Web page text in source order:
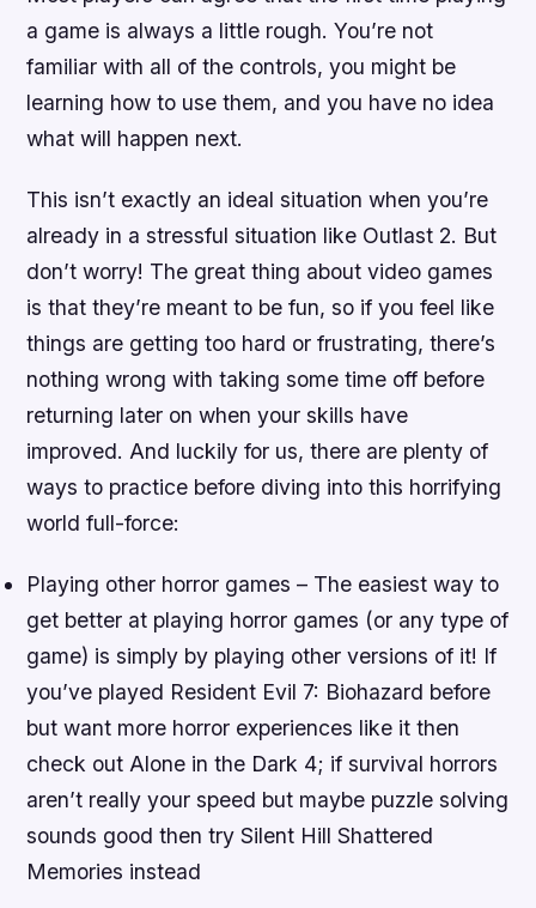
a game is always a little rough. You’re not
familiar with all of the controls, you might be
learning how to use them, and you have no idea
what will happen next.
This isn’t exactly an ideal situation when you’re
already in a stressful situation like Outlast 2. But
don’t worry! The great thing about video games
is that they’re meant to be fun, so if you feel like
things are getting too hard or frustrating, there’s
nothing wrong with taking some time off before
returning later on when your skills have
improved. And luckily for us, there are plenty of
ways to practice before diving into this horrifying
world full-force:
Playing other horror games – The easiest way to
get better at playing horror games (or any type of
game) is simply by playing other versions of it! If
you’ve played Resident Evil 7: Biohazard before
but want more horror experiences like it then
check out Alone in the Dark 4; if survival horrors
aren’t really your speed but maybe puzzle solving
sounds good then try Silent Hill Shattered
Memories instead